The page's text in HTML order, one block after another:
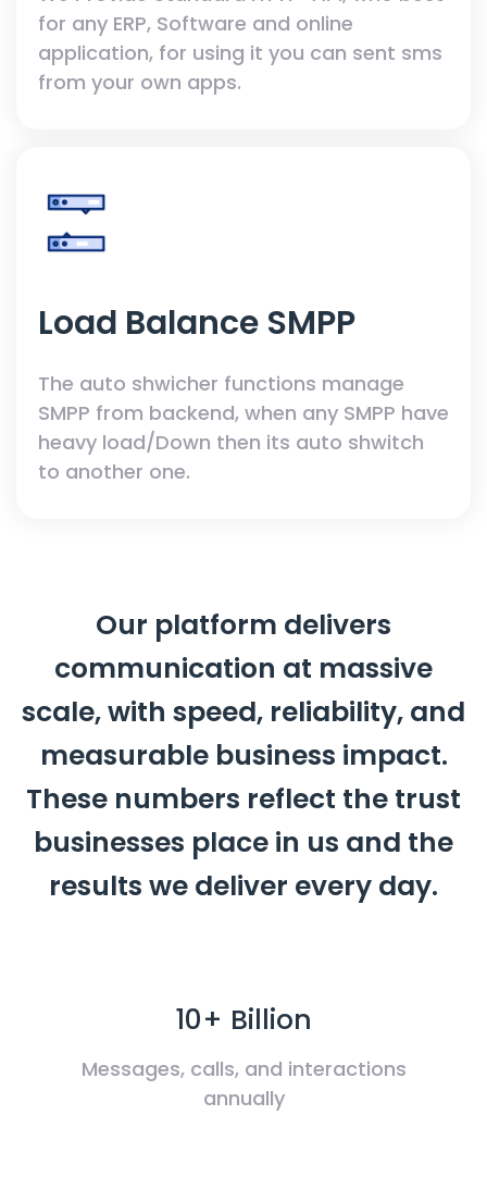
for any ERP, Software and online
application, for using it you can sent sms
from your own apps.
Load Balance SMPP
The auto shwicher functions manage
SMPP from backend, when any SMPP have
heavy load/Down then its auto shwitch
to another one.
Our platform delivers
communication at massive
scale, with speed, reliability, and
measurable business impact.
These numbers reflect the trust
businesses place in us and the
results we deliver every day.
10+ Billion
Messages, calls, and interactions
annually